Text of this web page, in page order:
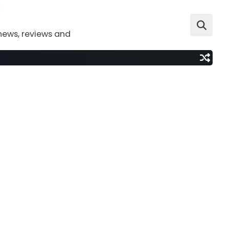
reviews and